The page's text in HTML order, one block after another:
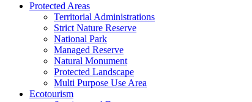
Protected Areas
Territorial Administrations
Strict Nature Reserve
National Park
Managed Reserve
Natural Monument
Protected Landscape
Multi Purpose Use Area
Ecotourism